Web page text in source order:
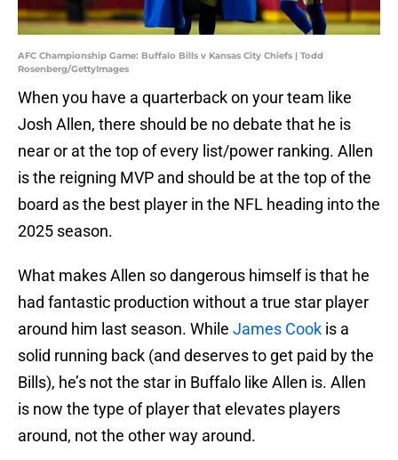
AFC Championship Game: Buffalo Bills v Kansas City Chiefs | Todd
Rosenberg/GettyImages
When you have a quarterback on your team like
Josh Allen, there should be no debate that he is
near or at the top of every list/power ranking. Allen
is the reigning MVP and should be at the top of the
board as the best player in the NFL heading into the
2025 season.
What makes Allen so dangerous himself is that he
had fantastic production without a true star player
around him last season. While James Cook is a
solid running back (and deserves to get paid by the
Bills), he’s not the star in Buffalo like Allen is. Allen
is now the type of player that elevates players
around, not the other way around.